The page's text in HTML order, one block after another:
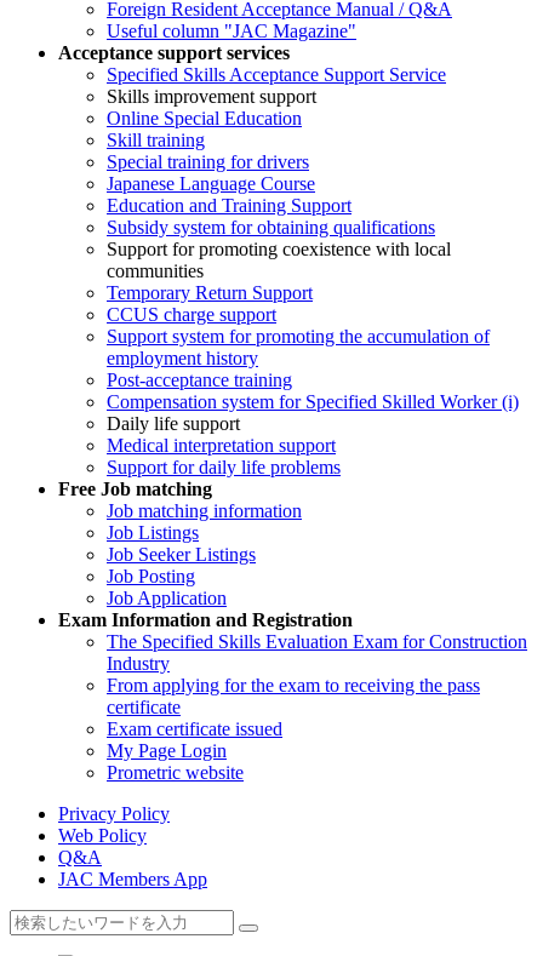
Foreign Resident Acceptance Manual / Q&A
Useful column "JAC Magazine"
Acceptance support services
Specified Skills Acceptance Support Service
Skills improvement support
Online Special Education
Skill training
Special training for drivers
Japanese Language Course
Education and Training Support
Subsidy system for obtaining qualifications
Support for promoting coexistence with local
communities
Temporary Return Support
CCUS charge support
Support system for promoting the accumulation of
employment history
Post-acceptance training
Compensation system for Specified Skilled Worker (i)
Daily life support
Medical interpretation support
Support for daily life problems
Free Job matching
Job matching information
Job Listings
Job Seeker Listings
Job Posting
Job Application
Exam Information and Registration
The Specified Skills Evaluation Exam for Construction
Industry
From applying for the exam to receiving the pass
certificate
Exam certificate issued
My Page Login
Prometric website
Privacy Policy
Web Policy
Q&A
JAC Members App